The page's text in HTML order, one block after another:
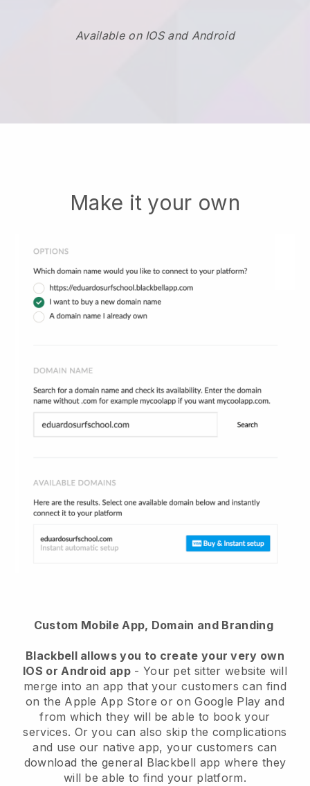
Available on IOS and Android
Make it your own
Custom Mobile App, Domain and Branding
Blackbell allows you to create your very own
IOS or Android app- Your pet sitter website will
merge into an app that your customers can find
on the Apple App Store or on Google Play and
from which they will be able to book your
services. Or you can also skip the complications
and use our native app, your customers can
download the general Blackbell app where they
will be able to find your platform.